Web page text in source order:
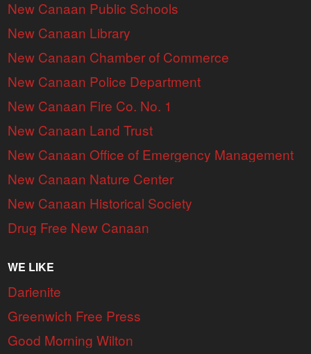
New Canaan Public Schools
New Canaan Library
New Canaan Chamber of Commerce
New Canaan Police Department
New Canaan Fire Co. No. 1
New Canaan Land Trust
New Canaan Office of Emergency Management
New Canaan Nature Center
New Canaan Historical Society
Drug Free New Canaan
WE LIKE
Darienite
Greenwich Free Press
Good Morning Wilton